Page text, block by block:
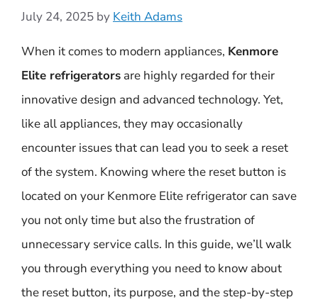
July 24, 2025 by Keith Adams
When it comes to modern appliances, Kenmore
Elite refrigerators are highly regarded for their
innovative design and advanced technology. Yet,
like all appliances, they may occasionally
encounter issues that can lead you to seek a reset
of the system. Knowing where the reset button is
located on your Kenmore Elite refrigerator can save
you not only time but also the frustration of
unnecessary service calls. In this guide, we’ll walk
you through everything you need to know about
the reset button, its purpose, and the step-by-step